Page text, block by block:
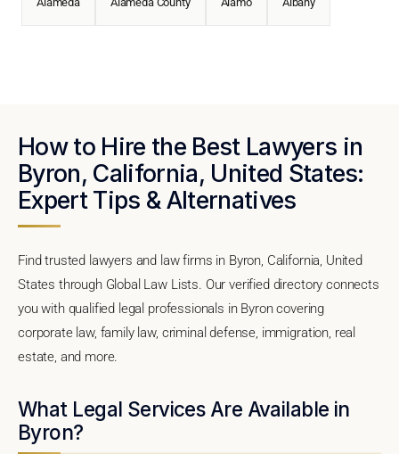
How to Hire the Best Lawyers in
Byron, California, United States:
Expert Tips & Alternatives
Find trusted lawyers and law firms in Byron, California, United
States through Global Law Lists. Our verified directory connects
you with qualified legal professionals in Byron covering
corporate law, family law, criminal defense, immigration, real
estate, and more.
What Legal Services Are Available in
Byron?